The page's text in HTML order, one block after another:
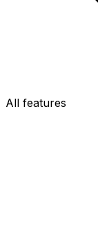
All features